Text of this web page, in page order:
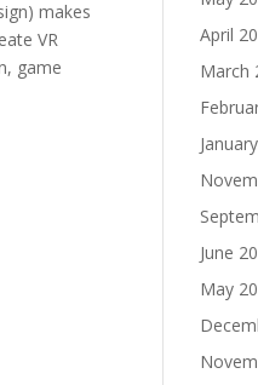
makes
VR
game
April
March
June
May